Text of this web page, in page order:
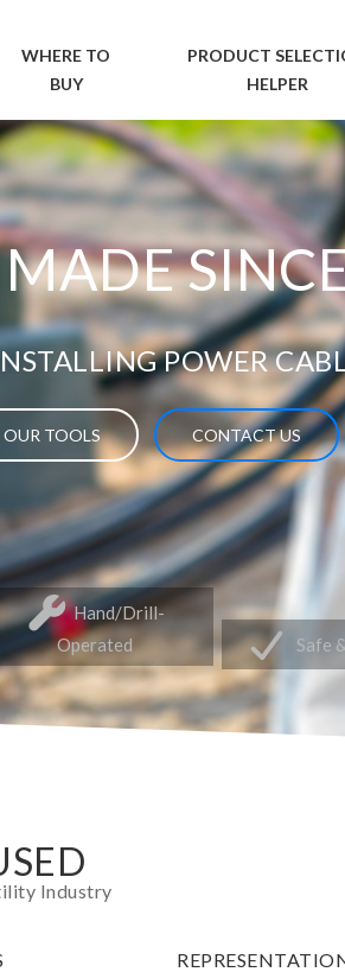
WHERE TO
BUY
PRODUCT
HELPER
POWER
OUR TOOLS CONTACT US
Hand/Drill-
Operated
Safe
Industry